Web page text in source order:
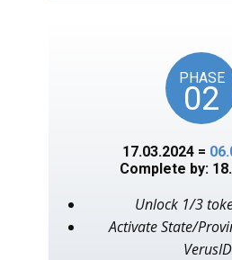
PHASE
02
17.03.2024 =
Complete by:
Unlock 1/3
Activate State/